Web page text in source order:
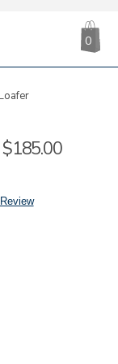
0
Sale
$185.00